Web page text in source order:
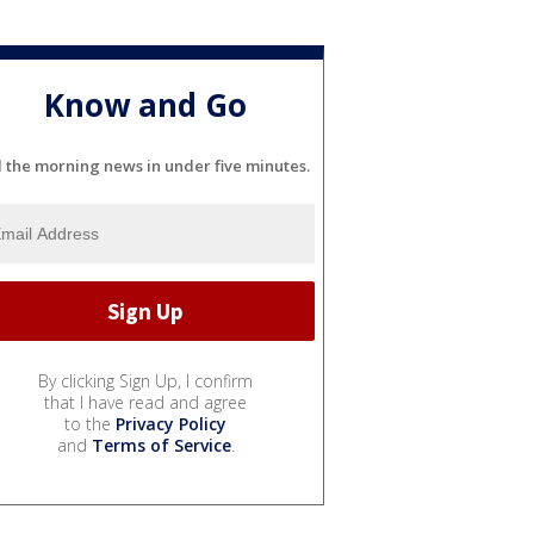
Know and Go
the morning news in under five minutes.
By clicking Sign Up, I confirm
that I have read and agree
to the Privacy Policy
and Terms of Service.